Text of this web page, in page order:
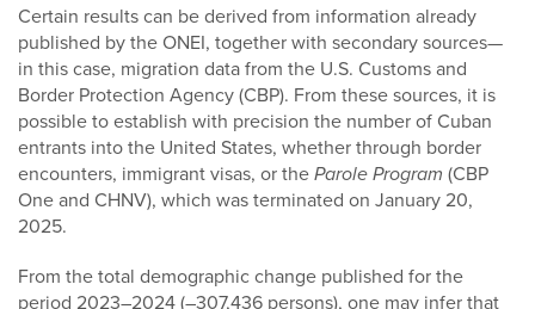
Certain results can be derived from information already
published by the ONEI, together with secondary sources—
in this case, migration data from the U.S. Customs and
Border Protection Agency (CBP). From these sources, it is
possible to establish with precision the number of Cuban
entrants into the United States, whether through border
encounters, immigrant visas, or theParole Program (CBP
One and CHNV), which was terminated on January 20,
2025.
From the total demographic change published for the
period 2023–2024 (–307,436 persons), one may infer that